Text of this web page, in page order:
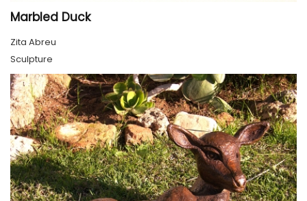
Marbled Duck
Zita Abreu
Sculpture